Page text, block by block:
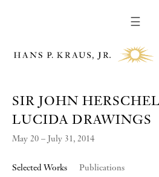
☰
SIR JOHN
LUCIDA DRAWINGS
May 20 – July 31, 2014
Selected Works Publications